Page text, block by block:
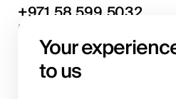
Your
to us
+971 58599 5032
Project discussions and
info@biglab.ae
For project discussions
Dubai Office